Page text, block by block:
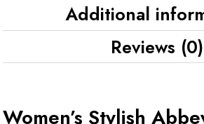
Additional
Reviews (0)
Women’s Stylish